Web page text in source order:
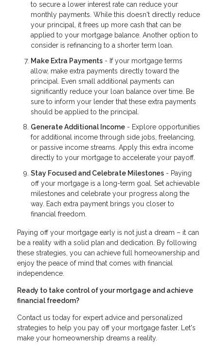
to secure a lower interest rate can reduce your
monthly payments. While this doesn't directly reduce
your principal, it frees up more cash that can be
applied to your mortgage balance. Another option to
consider is refinancing to a shorter term loan.
Make Extra Payments - If your mortgage terms
allow, make extra payments directly toward the
principal. Even small additional payments can
significantly reduce your loan balance over time. Be
sure to inform your lender that these extra payments
should be applied to the principal.
Generate Additional Income - Explore opportunities
for additional income through side jobs, freelancing,
or passive income streams. Apply this extra income
directly to your mortgage to accelerate your payoff.
Stay Focused and Celebrate Milestones - Paying
off your mortgage is a long-term goal. Set achievable
milestones and celebrate your progress along the
way. Each extra payment brings you closer to
financial freedom.
Paying off your mortgage early is not just a dream – it can
be a reality with a solid plan and dedication. By following
these strategies, you can achieve full homeownership and
enjoy the peace of mind that comes with financial
independence.
Ready to take control of your mortgage and achieve
financial freedom?
Contact us today for expert advice and personalized
strategies to help you pay off your mortgage faster. Let's
make your homeownership dreams a reality.